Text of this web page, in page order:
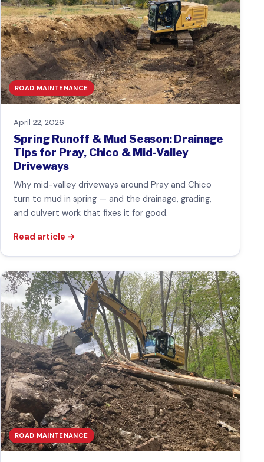
ROAD MAINTENANCE
April 22, 2026
Spring Runoff & Mud Season: Drainage
Tips for Pray, Chico & Mid-Valley
Driveways
Why mid-valley driveways around Pray and Chico
turn to mud in spring — and the drainage, grading,
and culvert work that fixes it for good.
Read article →
ROAD MAINTENANCE